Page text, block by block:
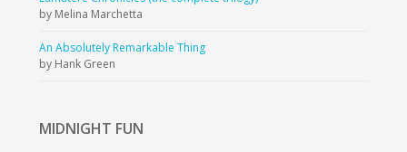
by Melina Marchetta
An Absolutely Remarkable Thing
by Hank Green
MIDNIGHT FUN